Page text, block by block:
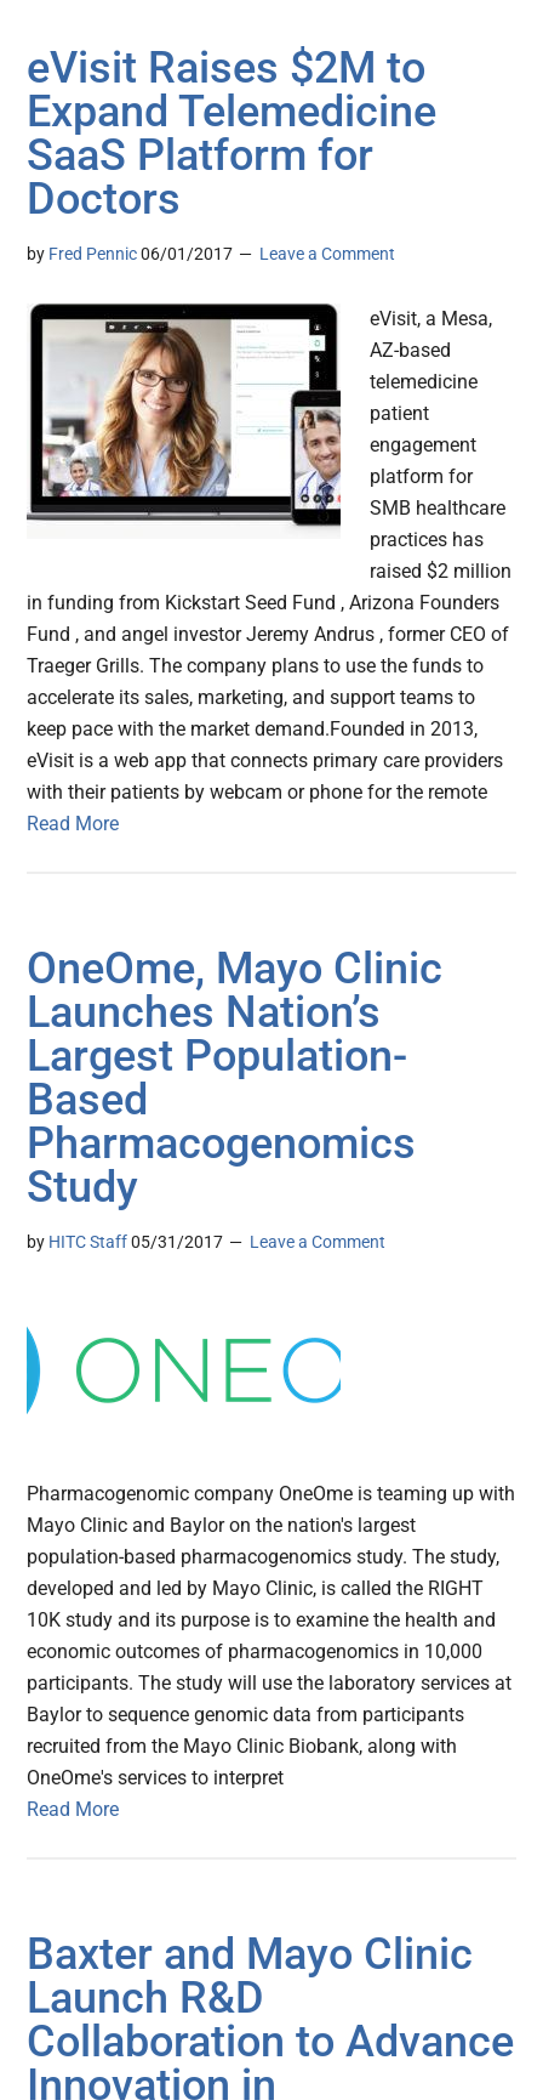
eVisit Raises $2M to
Expand Telemedicine
SaaS Platform for
Doctors
by Fred Pennic 06/01/2017 Leave a Comment
eVisit, a Mesa,
AZ-based
telemedicine
patient
engagement
platform for
SMB healthcare
practices has
raised $2 million
in funding from Kickstart Seed Fund , Arizona Founders
Fund , and angel investor Jeremy Andrus , former CEO of
Traeger Grills. The company plans to use the funds to
accelerate its sales, marketing, and support teams to
keep pace with the market demand.Founded in 2013,
eVisit is a web app that connects primary care providers
with their patients by webcam or phone for the remote
Read More
OneOme, Mayo Clinic
Launches Nation’s
Largest Population-
Based
Pharmacogenomics
Study
by HITC Staff 05/31/2017 Leave a Comment
Pharmacogenomic company OneOme is teaming up with
Mayo Clinic and Baylor on the nation's largest
population-based pharmacogenomics study. The study,
developed and led by Mayo Clinic, is called the RIGHT
10K study and its purpose is to examine the health and
economic outcomes of pharmacogenomics in 10,000
participants. The study will use the laboratory services at
Baylor to sequence genomic data from participants
recruited from the Mayo Clinic Biobank, along with
OneOme's services to interpret
Read More
Baxter and Mayo Clinic
Launch R&D
Collaboration to Advance
Innovation in